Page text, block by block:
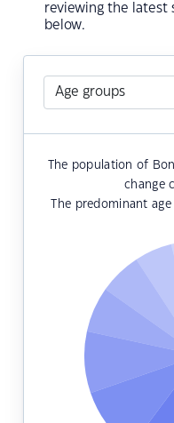
reviewing the latest
below.
The population of
change
The predominant